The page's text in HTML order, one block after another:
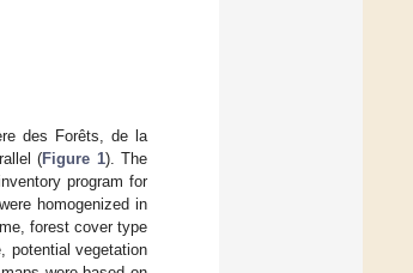
des Forêts, de la
(Figure 1). The
program for
homogenized in
forest cover type
potential vegetation